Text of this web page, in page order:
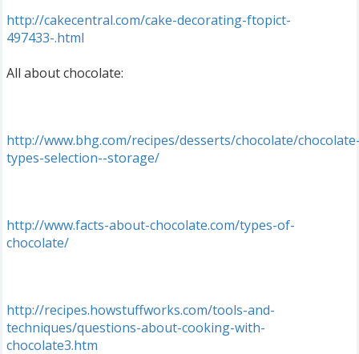
http://cakecentral.com/cake-decorating-ftopict-
497433-.html
All about chocolate:
http://www.bhg.com/recipes/desserts/chocolate/
types-selection--storage/
http://www.facts-about-chocolate.com/types-of-
chocolate/
http://recipes.howstuffworks.com/tools-and-
techniques/questions-about-cooking-with-
chocolate3.htm